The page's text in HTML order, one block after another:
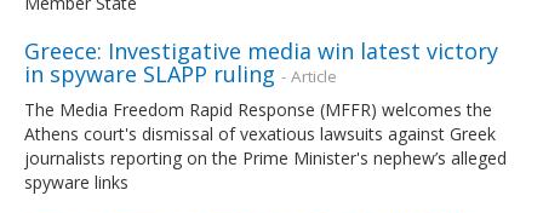
Greece: Investigative media win latest victory
in spyware SLAPP ruling - Article
The Media Freedom Rapid Response (MFFR) welcomes the
Athens court's dismissal of vexatious lawsuits against Greek
journalists reporting on the Prime Minister's nephew’s alleged
spyware links